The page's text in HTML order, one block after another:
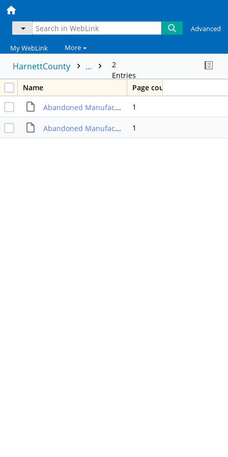
Advanced
My WebLink More
HarnettCounty ...
2
Entries
Name
Page count
Abandoned Manufactured Home Program Capital Proj Ordinance 02/20/12 1
Abandoned Manufacturing Home Program Capital Proj Ordinance 03/01/10 1